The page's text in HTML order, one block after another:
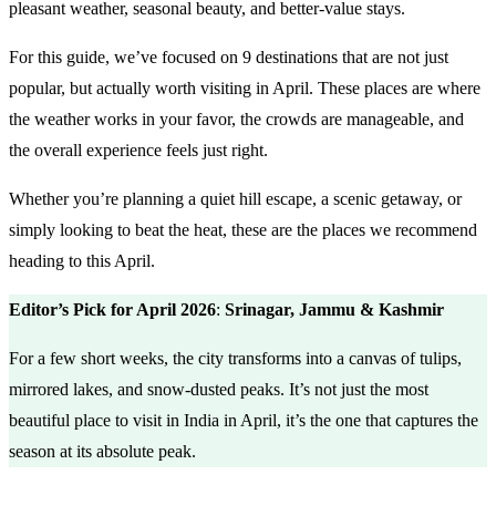
pleasant weather, seasonal beauty, and better-value stays.
For this guide, we’ve focused on 9 destinations that are not just
popular, but actually worth visiting in April. These places are where
the weather works in your favor, the crowds are manageable, and
the overall experience feels just right.
Whether you’re planning a quiet hill escape, a scenic getaway, or
simply looking to beat the heat, these are the places we recommend
heading to this April.
Editor’s Pick for April 2026: Srinagar, Jammu & Kashmir
For a few short weeks, the city transforms into a canvas of tulips,
mirrored lakes, and snow-dusted peaks. It’s not just the most
beautiful place to visit in India in April, it’s the one that captures the
season at its absolute peak.